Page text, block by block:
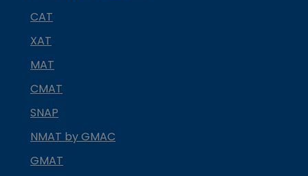
CAT
XAT
MAT
CMAT
SNAP
NMAT by GMAC
GMAT